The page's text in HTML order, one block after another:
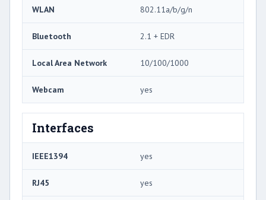
WLAN 802.11a/b/g/n
Bluetooth 2.1 + EDR
Local Area Network 10/100/1000
Webcam yes
Interfaces
IEEE1394 yes
RJ45 yes